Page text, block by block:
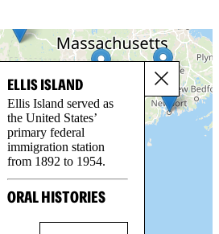
ELLIS ISLAND
Ellis Island served as
the United States’
primary federal
immigration station
from 1892 to 1954.
ORAL HISTORIES